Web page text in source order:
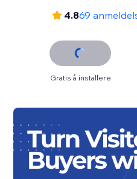
4.869
Gratis å installere